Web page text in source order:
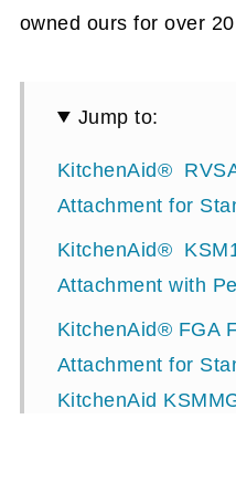
owned ours for over
Jump to:
KitchenAid®
Attachment for
KitchenAid®
Attachment with
KitchenAid® FGA
Attachment for
KitchenAid